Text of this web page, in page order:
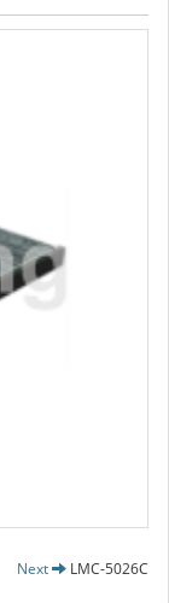
Next LMC-5026C